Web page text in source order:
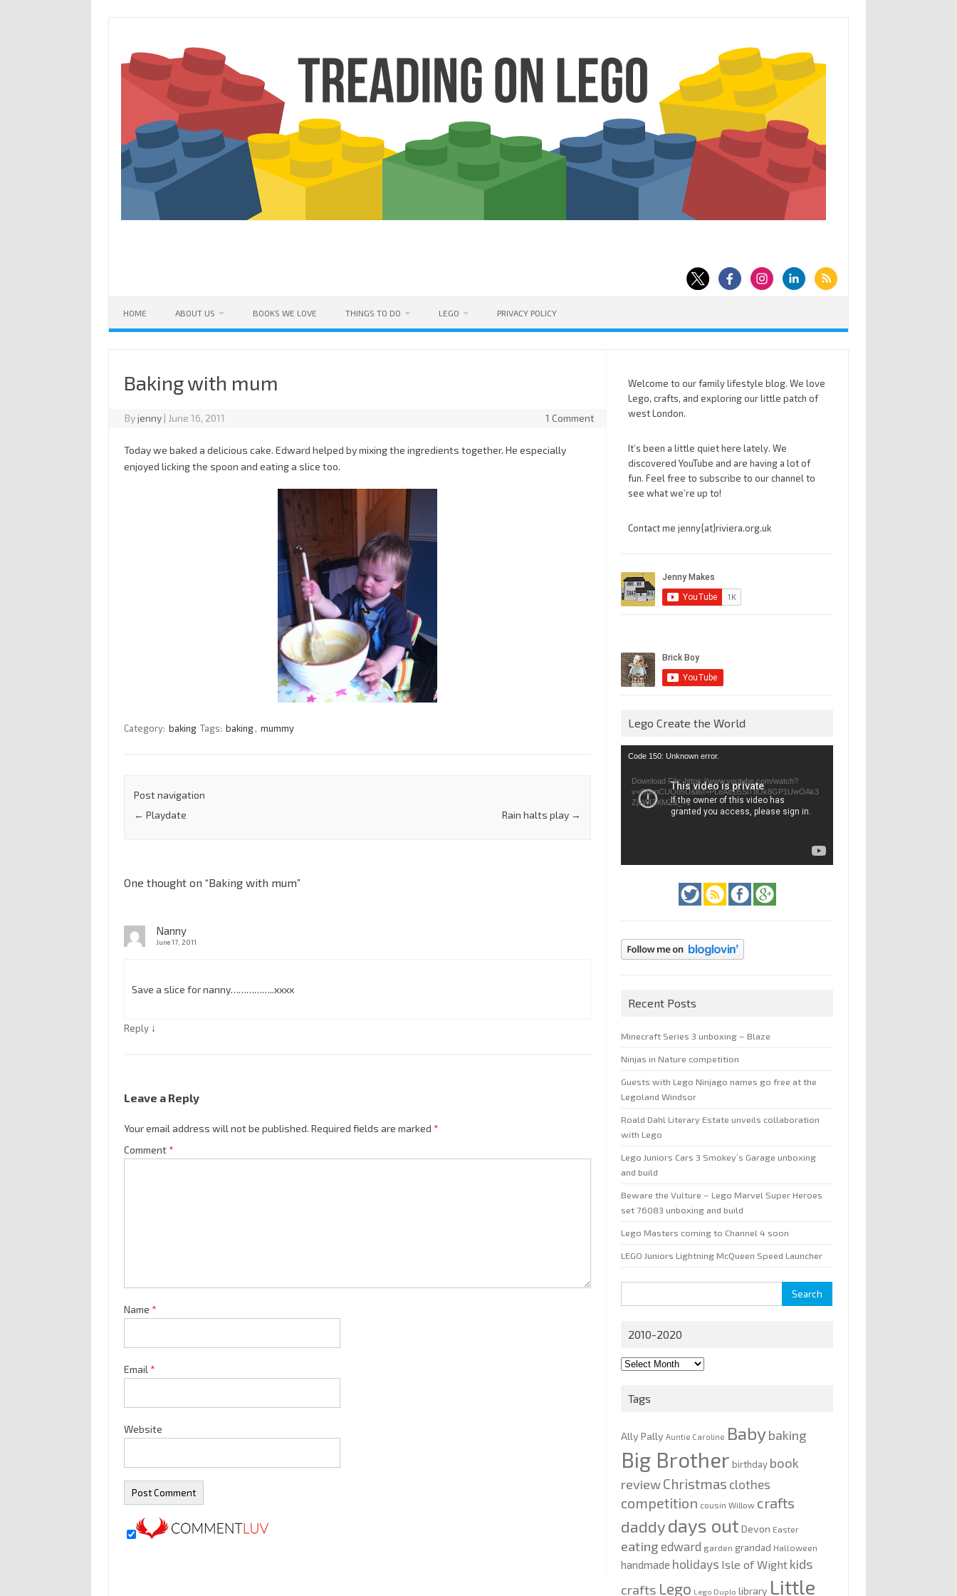
HOME ABOUT US BOOKS WE LOVE THINGS TO DO LEGO PRIVACY POLICY
Baking with mum
Byjenny | June 16, 2011 1 Comment
Today we baked a delicious cake. Edward helped by mixing the ingredients together. He especially
enjoyed licking the spoon and eating a slice too.
Category: baking Tags: baking , mummy
Post navigation
← Playdate Rain halts play →
One thought on “Baking with mum”
Nanny
June 17, 2011
Save a slice for nanny……………..xxxx
Reply ↓
Leave a Reply
Your email address will not be published. Required fields are marked *
Comment*
Name *
Email *
Website
Welcome to our family lifestyle blog. We love
Lego, crafts, and exploring our little patch of
west London.
It’s been a little quiet here lately. We
discovered YouTube and are having a lot of
fun. Feel free to subscribe to our channel to
see what we’re up to!
Contact me jenny{at}riviera.org.uk
Lego Create the World
Video
Code 150: Unknown error.
Download File: https://www.youtube.com/watch?
v=GfienCUOo5U&list=PLeAd1l5SiTtiOk8GP1UwOAk3
ZjvWIZXMZ&_=1
Recent Posts
Minecraft Series 3 unboxing – Blaze
Ninjas in Nature competition
Guests with Lego Ninjago names go free at the
Legoland Windsor
Roald Dahl Literary Estate unveils collaboration
with Lego
Lego Juniors Cars 3 Smokey’s Garage unboxing
and build
Beware the Vulture – Lego Marvel Super Heroes
set 76083 unboxing and build
Lego Masters coming to Channel 4 soon
LEGO Juniors Lightning McQueen Speed Launcher
for:
2010-2020
2010-
Tags
Ally Pally Auntie Caroline Babybaking
Big Brother birthday book
reviewChristmas clothes
competition cousin Willow crafts
daddydays out Devon Easter
eating edward garden grandad Halloween
handmade holidays Isle of Wight kids
crafts Lego Lego Duplo library Little